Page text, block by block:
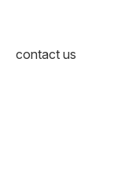
contact us